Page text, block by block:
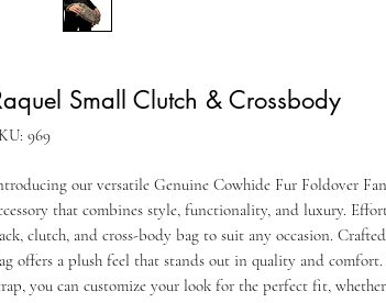
Small Clutch & Crossbody
969
our versatile Genuine Cowhide Fur Foldover
that combines style, functionality, and luxury.
clutch, and cross-body bag to suit any occasion.
offers a plush feel that stands out in quality and
you can customize your look for the perfect fit,